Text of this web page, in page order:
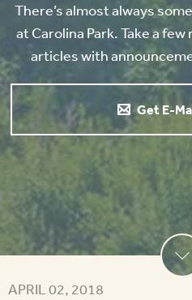
There’s almost always
at Carolina Park. Take a
articles with
Get E-
APRIL 02, 2018